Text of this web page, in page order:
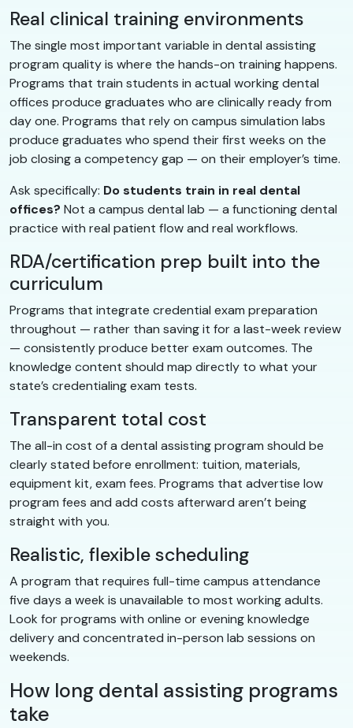
Real clinical training environments
The single most important variable in dental assisting
program quality is where the hands-on training happens.
Programs that train students in actual working dental
offices produce graduates who are clinically ready from
day one. Programs that rely on campus simulation labs
produce graduates who spend their first weeks on the
job closing a competency gap — on their employer’s time.
Ask specifically: Do students train in real dental
offices? Not a campus dental lab — a functioning dental
practice with real patient flow and real workflows.
RDA/certification prep built into the
curriculum
Programs that integrate credential exam preparation
throughout — rather than saving it for a last-week review
— consistently produce better exam outcomes. The
knowledge content should map directly to what your
state’s credentialing exam tests.
Transparent total cost
The all-in cost of a dental assisting program should be
clearly stated before enrollment: tuition, materials,
equipment kit, exam fees. Programs that advertise low
program fees and add costs afterward aren’t being
straight with you.
Realistic, flexible scheduling
A program that requires full-time campus attendance
five days a week is unavailable to most working adults.
Look for programs with online or evening knowledge
delivery and concentrated in-person lab sessions on
weekends.
How long dental assisting programs
take